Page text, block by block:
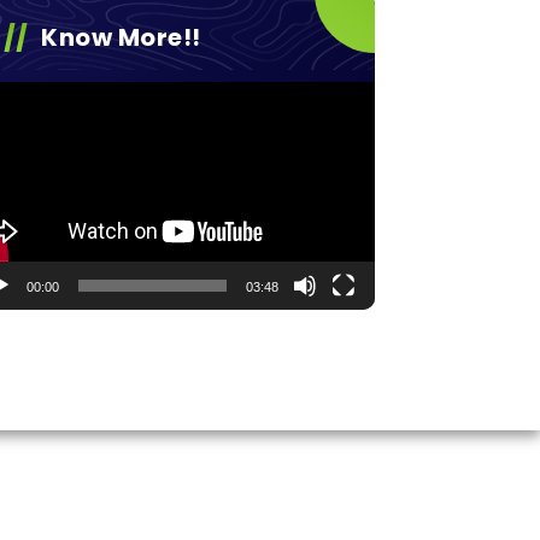
Know More!!
00:00 03:48